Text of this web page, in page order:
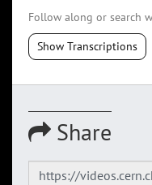
Follow along or search
Show Transcriptions
Share